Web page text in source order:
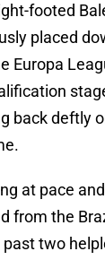
footed
placed
Europa
back deftly
at pace
from the
two